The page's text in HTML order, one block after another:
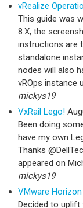
vRealize
This guide was
8.X, the
instructions are
standalone
nodes will also
vROps instance
mickys19
VxRail Lego!
Been doing
have my own
Thanks
appeared on
mickys19
VMware
Decided to uplift